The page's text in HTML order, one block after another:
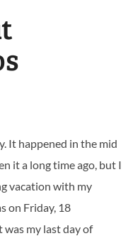
It happened in the mid
it a long time ago, but I
vacation with my
on Friday, 18
my last day of